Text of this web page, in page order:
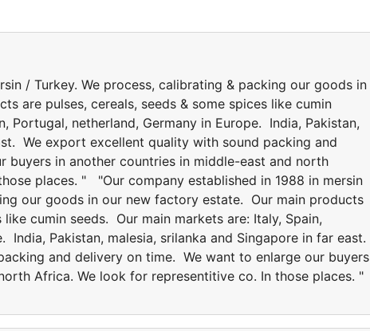
/ Turkey. We process, calibrating & packing our goods in
are pulses, cereals, seeds & some spices like cumin
Portugal, netherland, Germany in Europe. India, Pakistan,
We export excellent quality with sound packing and
buyers in another countries in middle-east and north
places. " "Our company established in 1988 in mersin
our goods in our new factory estate. Our main products
cumin seeds. Our main markets are: Italy, Spain,
India, Pakistan, malesia, srilanka and Singapore in far east.
and delivery on time. We want to enlarge our buyers
Africa. We look for representitive co. In those places. "